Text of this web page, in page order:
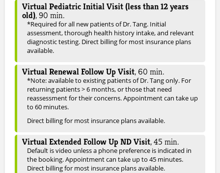
Virtual Pediatric Initial Visit (less than 12 years
old), 90 min.
*Required for all new patients of Dr. Tang. Initial
assessment, thorough health history intake, and relevant
diagnostic testing. Direct billing for most insurance plans
available.
Virtual Renewal Follow Up Visit,60 min.
*Note: available to existing patients of Dr. Tang only. For
returning patients > 6 months, or those that need
reassessment for their concerns. Appointment can take up
to 60 minutes.
Direct billing for most insurance plans available.
Virtual Extended Follow Up ND Visit,45 min.
Default is video unless a phone preference is indicated in
the booking. Appointment can take up to 45 minutes.
Direct billing for most insurance plans available.